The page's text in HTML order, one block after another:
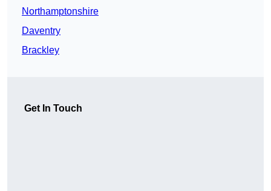
Northamptonshire
Daventry
Brackley
Get In Touch